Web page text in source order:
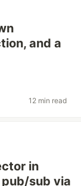
and a
12 min read
in
sub via